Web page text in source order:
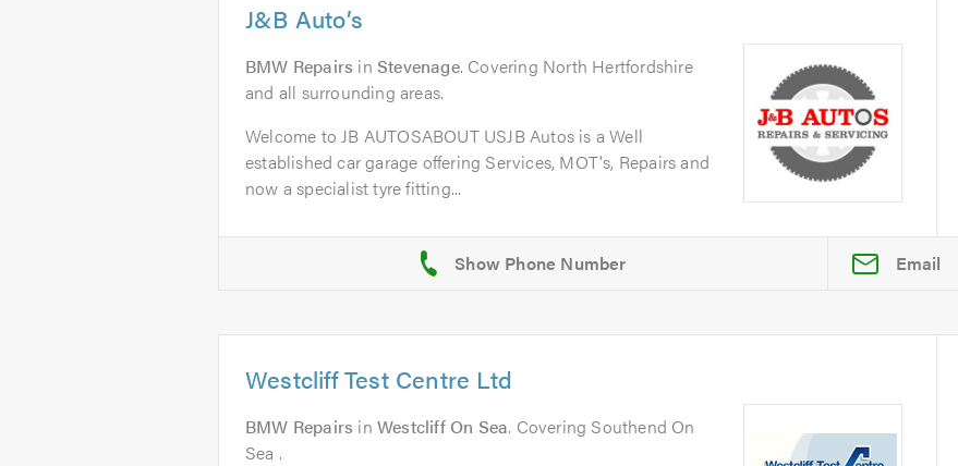
J&B Auto’s
BMW Repairs inStevenage. Covering North Hertfordshire
and all surrounding areas.
Welcome to JB AUTOSABOUT USJB Autos is a Well
established car garage offering Services, MOT's, Repairs and
now a specialist tyre fitting...
Email
Westcliff Test Centre Ltd
BMW Repairs inWestcliff On Sea. Covering Southend On
Sea .